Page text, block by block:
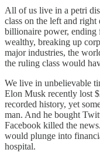
All of us live in a petri
class on the left and
billionaire power, ending
wealthy, breaking up
major industries, the
the ruling class would
We live in unbelievable
Elon Musk recently lost
recorded history, yet
man. And he bought
Facebook killed the
would plunge into
hospital.